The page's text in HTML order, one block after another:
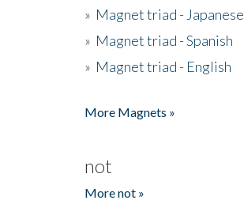
» Magnet triad - Japanese
» Magnet triad - Spanish
» Magnet triad - English
More Magnets »
not
More not »